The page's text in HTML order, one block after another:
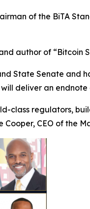
of the BiTA
author of “Bitcoin
State Senate and
deliver an
regulators,
CEO of the